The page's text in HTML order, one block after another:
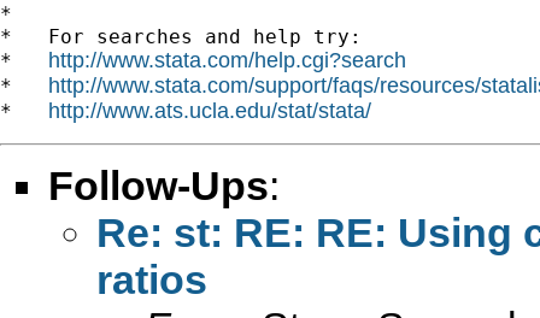
*
*   For searches and help try:
* http://www.stata.com/help.cgi?search
* http://www.stata.com/support/faqs/resources/
* http://www.ats.ucla.edu/stat/stata/
Follow-Ups:
Re: st: RE: RE: Using
ratios